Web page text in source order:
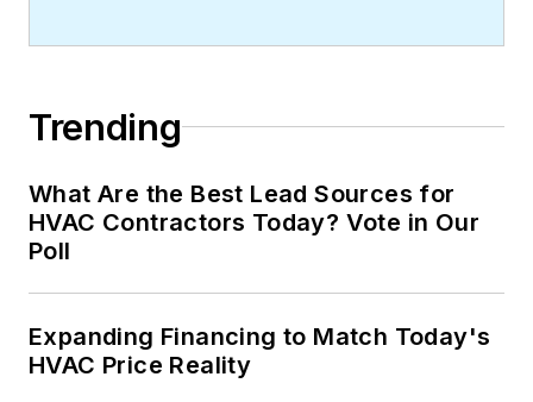
Trending
What Are the Best Lead Sources for
HVAC Contractors Today? Vote in Our
Poll
Expanding Financing to Match Today's
HVAC Price Reality